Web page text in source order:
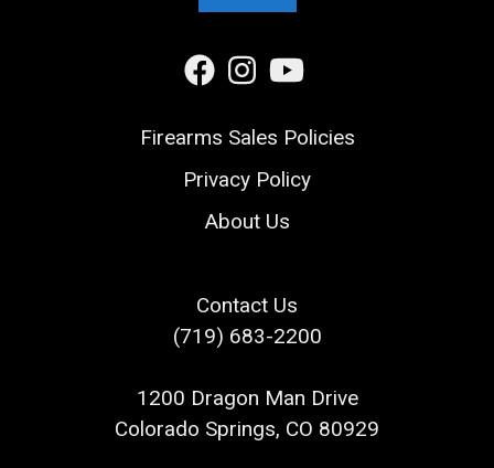
Firearms Sales Policies
Privacy Policy
About Us
Contact Us
(719) 683-2200
1200 Dragon Man Drive
Colorado Springs, CO 80929